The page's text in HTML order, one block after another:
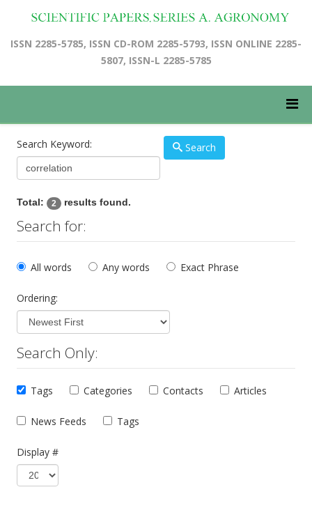
ISSN 2285-5785, ISSN CD-ROM 2285-5793, ISSN ONLINE 2285-
5807, ISSN-L 2285-5785
Search Keyword: Search
Total: 2 results found.
Search for:
All words Any words Exact Phrase
Ordering:
Search Only:
Tags Categories Contacts Articles
News Feeds Tags
Display #